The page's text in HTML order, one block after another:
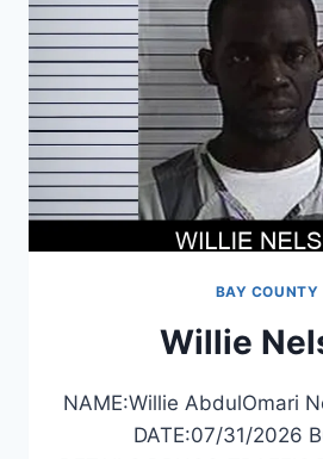
BAY COUNTY
Willie
NAME:Willie AbdulOmari
DATE:07/31/2026